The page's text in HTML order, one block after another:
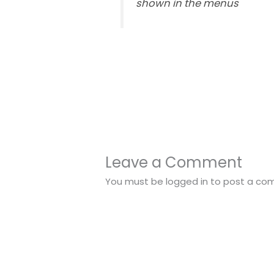
shown in the menus
Leave a Comment
You must belogged in to post a